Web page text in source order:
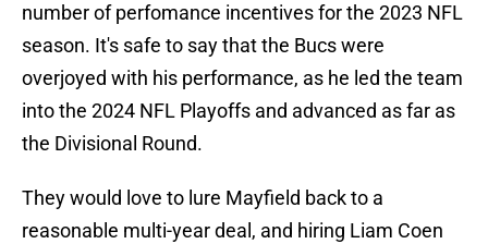
number of perfomance incentives for the 2023 NFL
season. It's safe to say that the Bucs were
overjoyed with his performance, as he led the team
into the 2024 NFL Playoffs and advanced as far as
the Divisional Round.
They would love to lure Mayfield back to a
reasonable multi-year deal, and hiring Liam Coen